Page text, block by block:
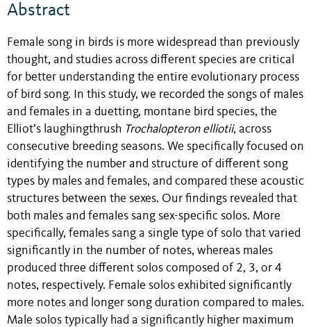
Abstract
Female song in birds is more widespread than previously
thought, and studies across different species are critical
for better understanding the entire evolutionary process
of bird song. In this study, we recorded the songs of males
and females in a duetting, montane bird species, the
Elliot’s laughingthrush Trochalopteron elliotii, across
consecutive breeding seasons. We specifically focused on
identifying the number and structure of different song
types by males and females, and compared these acoustic
structures between the sexes. Our findings revealed that
both males and females sang sex-specific solos. More
specifically, females sang a single type of solo that varied
significantly in the number of notes, whereas males
produced three different solos composed of 2, 3, or 4
notes, respectively. Female solos exhibited significantly
more notes and longer song duration compared to males.
Male solos typically had a significantly higher maximum